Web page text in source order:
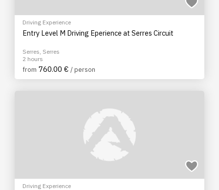
Driving Experience
Entry Level M Driving Eperience at Serres Circuit
Serres, Serres
2 hours
from 760.00 € / person
Driving Experience